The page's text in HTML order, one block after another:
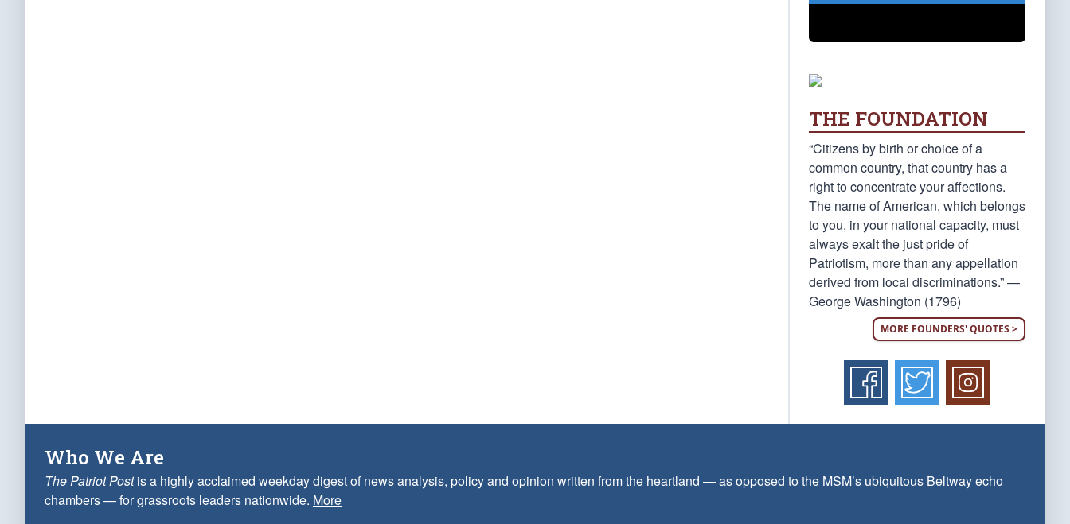
THE FOUNDATION
“Citizens by birth or choice of a
common country, that country has a
right to concentrate your affections.
The name of American, which belongs
to you, in your national capacity, must
always exalt the just pride of
Patriotism, more than any appellation
derived from local discriminations.” —
George Washington (1796)
MORE FOUNDERS' QUOTES >
Who We Are
The Patriot Postis a highly acclaimed weekday digest of news analysis, policy and opinion written from the heartland — as opposed to the MSM’s ubiquitous Beltway echo
chambers — for grassroots leaders nationwide. More